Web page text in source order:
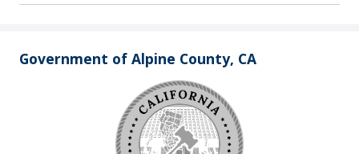
Government of Alpine County, CA